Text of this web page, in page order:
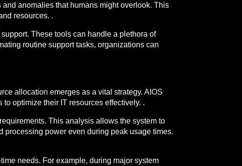
anomalies that humans might overlook. This
resources. .
These tools can handle a plethora of
routine support tasks, organizations can
allocation emerges as a vital strategy. AIOS
optimize their IT resources effectively. .
This analysis allows the system to
power even during peak usage times.
needs. For example, during major system